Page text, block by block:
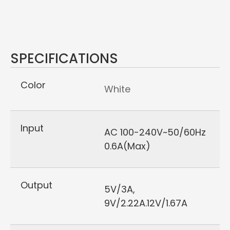
SPECIFICATIONS
Color White
Input
AC 100-240V~50/60Hz
0.6A(Max)
Output
5V/3A,
9V/2.22A.12V/1.67A